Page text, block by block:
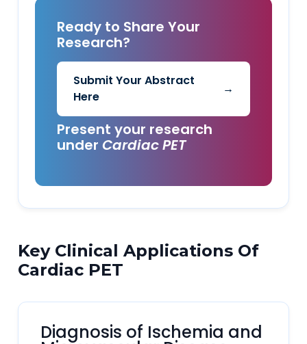
Ready to Share Your
Research?
Submit Your Abstract
Here
→
Present your research
underCardiac PET
Key Clinical Applications Of
Cardiac PET
Diagnosis of Ischemia and